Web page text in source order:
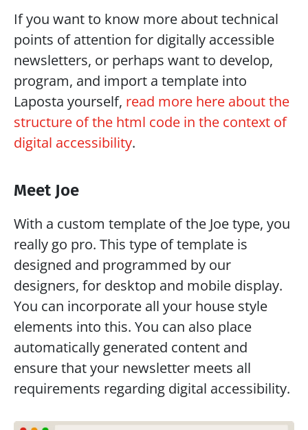
If you want to know more about technical
points of attention for digitally accessible
newsletters, or perhaps want to develop,
program, and import a template into
Laposta yourself, read more here about the
structure of the html code in the context of
digital accessibility.
Meet Joe
With a custom template of the Joe type, you
really go pro. This type of template is
designed and programmed by our
designers, for desktop and mobile display.
You can incorporate all your house style
elements into this. You can also place
automatically generated content and
ensure that your newsletter meets all
requirements regarding digital accessibility.